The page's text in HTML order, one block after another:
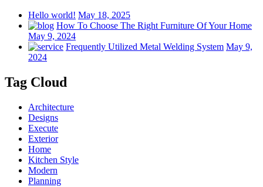
Hello world! May 18, 2025
How To Choose The Right Furniture Of Your Home
May 9, 2024
Frequently Utilized Metal Welding System May 9,
2024
Tag Cloud
Architecture
Designs
Execute
Exterior
Home
Kitchen Style
Modern
Planning